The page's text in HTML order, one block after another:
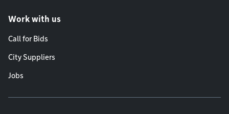
Work with us
Call for Bids
City Suppliers
Jobs